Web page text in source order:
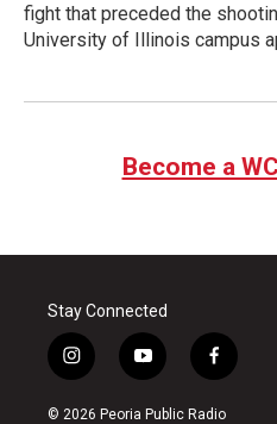
fight that preceded the
University of Illinois campus
Become a
Stay Connected
i
n
s
y
o
u
f
a
c
© 2026 Peoria Public Radio